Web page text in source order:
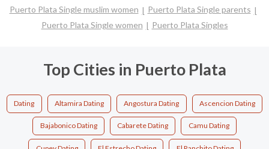
Puerto Plata Single muslim women
Puerto Plata Single parents
Puerto Plata Single women
Puerto Plata Singles
Top Cities in Puerto Plata
Dating Altamira Dating Angostura Dating Ascencion Dating
Bajabonico Dating Cabarete Dating Camu Dating